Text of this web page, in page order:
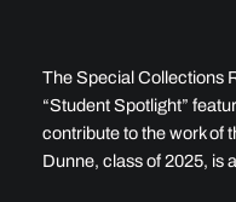
The Special Collections
“Student Spotlight”
contribute to the work of
Dunne, class of 2025, is